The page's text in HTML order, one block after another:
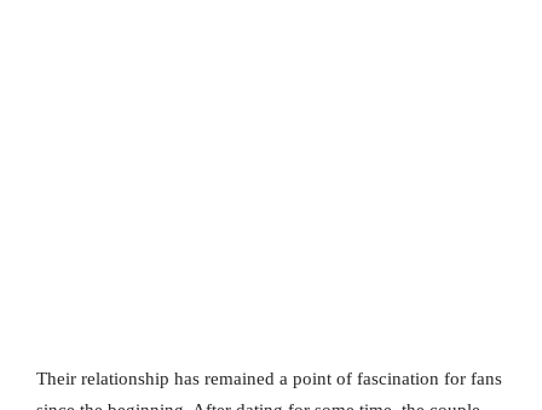
Their relationship has remained a point of fascination for fans